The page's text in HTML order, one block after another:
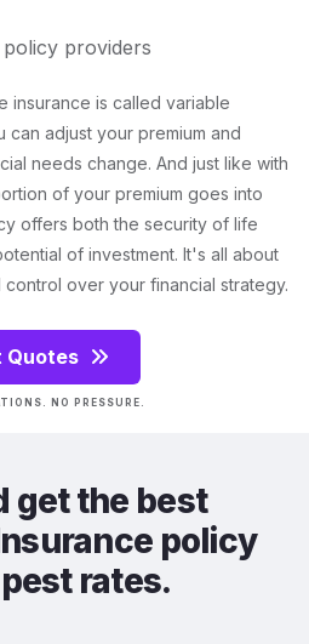
insurance is called variable
can adjust your premium and
needs change. And just like with
of your premium goes into
offers both the security of life
of investment. It's all about
over your financial strategy.
Quotes
NO PRESSURE.
get the best
policy
rates.